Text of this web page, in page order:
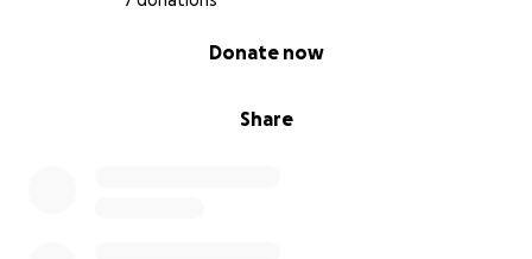
Share
Donate now